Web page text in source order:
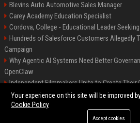
Blevins Auto Automotive Sales Manager
Carey Academy Education Specialist
Cordova, College - Educational Leader
Hundreds of Salesforce Customers Allegedly
Campaign
Why Agentic AI Systems Need Better
OpenClaw
Independent Filmmakers Unite to Create
Withdrawing from Festival
©2026 Bip Detroit. All right
Your experience on this site will be improved
Cookie Policy
Accept cookies